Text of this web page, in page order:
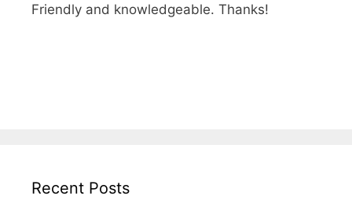
Friendly and knowledgeable. Thanks!
Recent Posts